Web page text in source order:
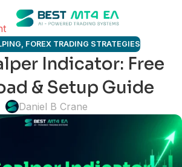
, FOREX TRADING STRATEGIES
Indicator: Free
& Setup Guide
Daniel B Crane